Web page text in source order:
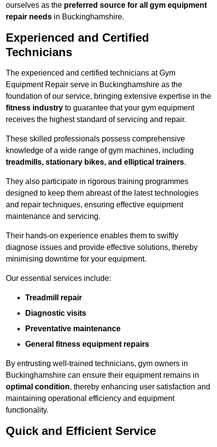
ourselves as the preferred source for all gym equipment
repair needs in Buckinghamshire.
Experienced and Certified
Technicians
The experienced and certified technicians at Gym
Equipment Repair serve in Buckinghamshire as the
foundation of our service, bringing extensive expertise in the
fitness industry to guarantee that your gym equipment
receives the highest standard of servicing and repair.
These skilled professionals possess comprehensive
knowledge of a wide range of gym machines, including
treadmills, stationary bikes, and elliptical trainers.
They also participate in rigorous training programmes
designed to keep them abreast of the latest technologies
and repair techniques, ensuring effective equipment
maintenance and servicing.
Their hands-on experience enables them to swiftly
diagnose issues and provide effective solutions, thereby
minimising downtime for your equipment.
Our essential services include:
Treadmill repair
Diagnostic visits
Preventative maintenance
General fitness equipment repairs
By entrusting well-trained technicians, gym owners in
Buckinghamshire can ensure their equipment remains in
optimal condition, thereby enhancing user satisfaction and
maintaining operational efficiency and equipment
functionality.
Quick and Efficient Service